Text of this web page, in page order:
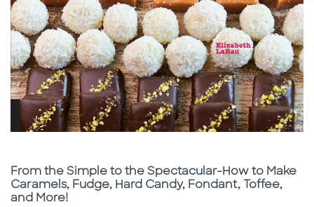
Subtitle
From the Simple to the Spectacular-How to Make
Caramels, Fudge, Hard Candy, Fondant, Toffee,
and More!